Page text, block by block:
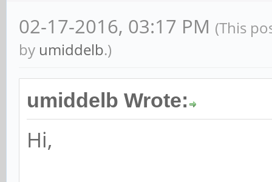
02-17-2016, 03:17 PM (This
by umiddelb.)
umiddelb Wrote:
Hi,